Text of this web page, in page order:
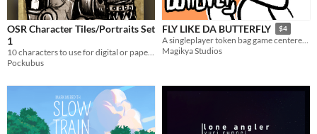
OSR Character Tiles/Portraits Set
1
Pockubus
FLY LIKE DA BUTTERFLY $4
A singleplayer token bag game centered around crafting and avoiding danger.
Magikya Studios